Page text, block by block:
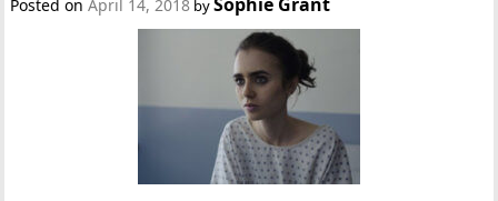
Posted onApril 14, 2018 by